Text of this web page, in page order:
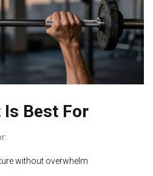
Is Best For
without overwhelm